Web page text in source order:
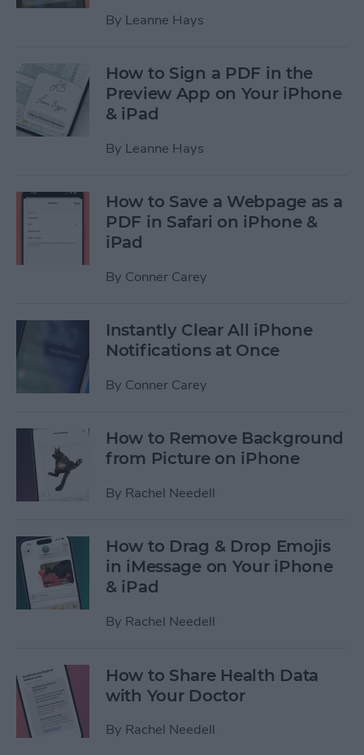
By Leanne Hays
How to Sign a PDF in the
Preview App on Your iPhone
& iPad
By Leanne Hays
How to Save a Webpage as a
PDF in Safari on iPhone &
iPad
By Conner Carey
Instantly Clear All iPhone
Notifications at Once
By Conner Carey
How to Remove Background
from Picture on iPhone
By Rachel Needell
How to Drag & Drop Emojis
in iMessage on Your iPhone
& iPad
By Rachel Needell
How to Share Health Data
with Your Doctor
By Rachel Needell